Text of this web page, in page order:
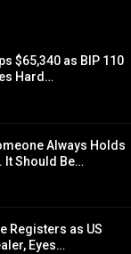
$65,340 as BIP 110
Hard…
Always Holds
It Should Be…
Registers as US
Eyes…